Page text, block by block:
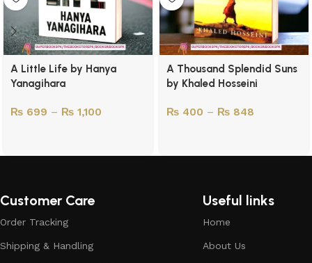
A Little Life by Hanya
Yanagihara
₨ 699 – ₨ 1,100
A Thousand Splendid Suns
by Khaled Hosseini
₨ 400 – ₨ 848
Customer Care
Order Tracking
Shipping & Handling
Useful links
Home
About Us